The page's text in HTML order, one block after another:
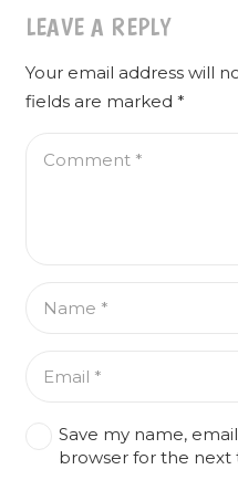
LEAVE A REPLY
Your email address will
fields are marked *
Save my name,
browser for the